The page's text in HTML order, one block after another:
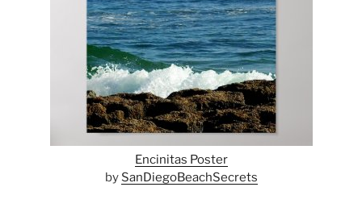
Encinitas Poster
by SanDiegoBeachSecrets